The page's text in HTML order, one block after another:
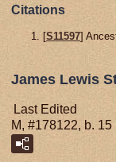
Citations
[S11597]
James Lewis
Last Edited
M, #178122, b.